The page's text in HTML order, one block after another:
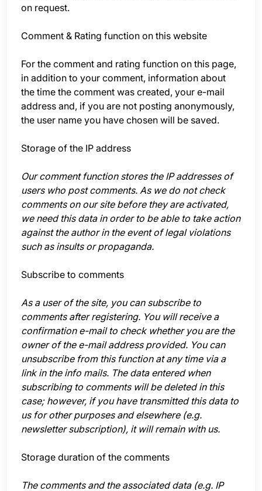
on request.
Comment & Rating function on this website
For the comment and rating function on this page,
in addition to your comment, information about
the time the comment was created, your e-mail
address and, if you are not posting anonymously,
the user name you have chosen will be saved.
Storage of the IP address
Our comment function stores the IP addresses of
users who post comments. As we do not check
comments on our site before they are activated,
we need this data in order to be able to take action
against the author in the event of legal violations
such as insults or propaganda.
Subscribe to comments
As a user of the site, you can subscribe to
comments after registering. You will receive a
confirmation e-mail to check whether you are the
owner of the e-mail address provided. You can
unsubscribe from this function at any time via a
link in the info mails. The data entered when
subscribing to comments will be deleted in this
case; however, if you have transmitted this data to
us for other purposes and elsewhere (e.g.
newsletter subscription), it will remain with us.
Storage duration of the comments
The comments and the associated data (e.g. IP